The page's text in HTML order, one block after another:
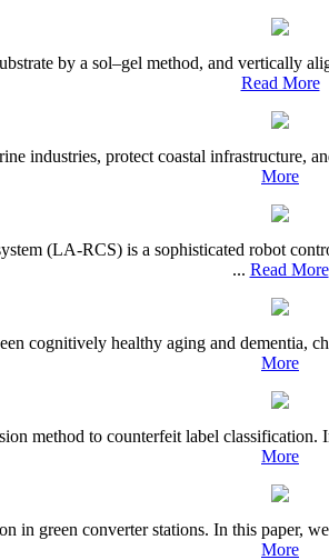
by a sol–gel method, and vertically
Read More
industries, protect coastal infrastructure,
More
(LA-RCS) is a sophisticated robot
... Read More
cognitively healthy aging and dementia,
More
method to counterfeit label
More
in green converter stations. In this paper,
More